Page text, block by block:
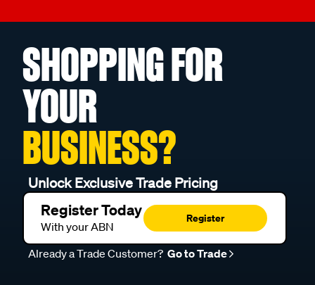
SHOPPING FOR
YOUR
BUSINESS?
Unlock Exclusive Trade Pricing
Register Today
With your ABN
Register
Already a Trade Customer? Go to Trade